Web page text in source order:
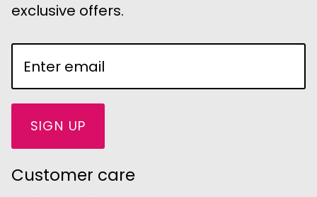
exclusive offers.
SIGN UP
Customer care